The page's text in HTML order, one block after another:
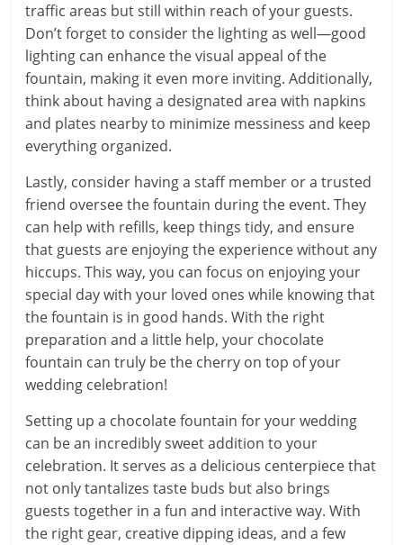
traffic areas but still within reach of your guests.
Don’t forget to consider the lighting as well—good
lighting can enhance the visual appeal of the
fountain, making it even more inviting. Additionally,
think about having a designated area with napkins
and plates nearby to minimize messiness and keep
everything organized.
Lastly, consider having a staff member or a trusted
friend oversee the fountain during the event. They
can help with refills, keep things tidy, and ensure
that guests are enjoying the experience without any
hiccups. This way, you can focus on enjoying your
special day with your loved ones while knowing that
the fountain is in good hands. With the right
preparation and a little help, your chocolate
fountain can truly be the cherry on top of your
wedding celebration!
Setting up a chocolate fountain for your wedding
can be an incredibly sweet addition to your
celebration. It serves as a delicious centerpiece that
not only tantalizes taste buds but also brings
guests together in a fun and interactive way. With
the right gear, creative dipping ideas, and a few